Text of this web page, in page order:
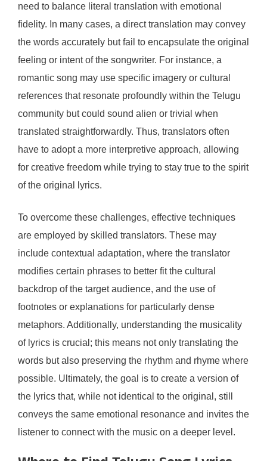
need to balance literal translation with emotional
fidelity. In many cases, a direct translation may convey
the words accurately but fail to encapsulate the original
feeling or intent of the songwriter. For instance, a
romantic song may use specific imagery or cultural
references that resonate profoundly within the Telugu
community but could sound alien or trivial when
translated straightforwardly. Thus, translators often
have to adopt a more interpretive approach, allowing
for creative freedom while trying to stay true to the spirit
of the original lyrics.
To overcome these challenges, effective techniques
are employed by skilled translators. These may
include contextual adaptation, where the translator
modifies certain phrases to better fit the cultural
backdrop of the target audience, and the use of
footnotes or explanations for particularly dense
metaphors. Additionally, understanding the musicality
of lyrics is crucial; this means not only translating the
words but also preserving the rhythm and rhyme where
possible. Ultimately, the goal is to create a version of
the lyrics that, while not identical to the original, still
conveys the same emotional resonance and invites the
listener to connect with the music on a deeper level.